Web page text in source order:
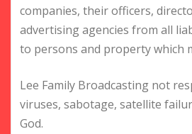
companies, their officers,
advertising agencies from all
to persons and property which
Lee Family Broadcasting not
viruses, sabotage, satellite
God.